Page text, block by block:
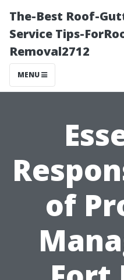
The-Best Roof-
Service Tips-
Removal2712
MENU
of